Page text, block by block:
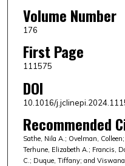
Volume Number
176
First Page
111575
DOI
10.1016/
Recommended
Sathe, Nila A.; Ovelman,
Terhune, Elizabeth A.; Francis,
C.; Duque, Tiffany; and